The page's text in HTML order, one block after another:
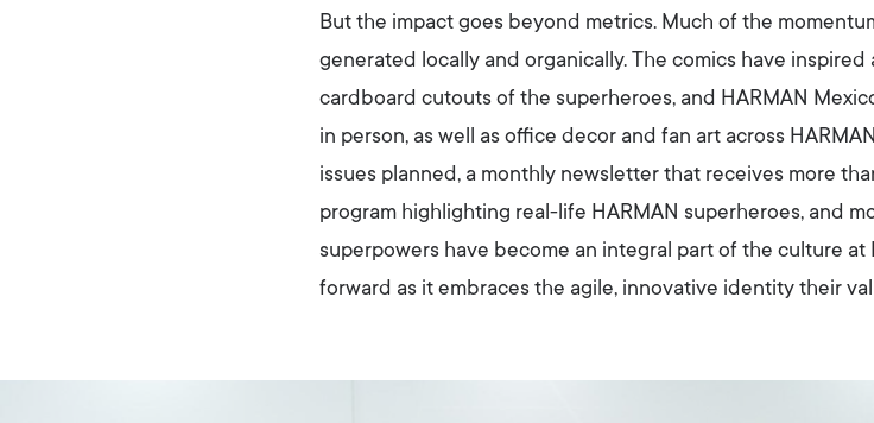
But the impact goes beyond metrics. Much of the
generated locally and organically. The comics have
cardboard cutouts of the superheroes, and HARMAN
in person, as well as office decor and fan art across
issues planned, a monthly newsletter that receives more
program highlighting real-life HARMAN superheroes, and
superpowers have become an integral part of the culture at
forward as it embraces the agile, innovative identity their